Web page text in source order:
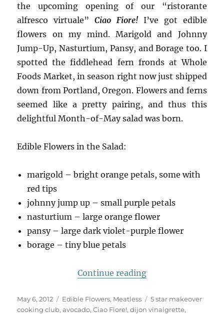
the upcoming opening of our “ristorante
alfresco virtuale” Ciao Fiore!I’ve got edible
flowers on my mind. Marigold and Johnny
Jump-Up, Nasturtium, Pansy, and Borage too. I
spotted the fiddlehead fern fronds at Whole
Foods Market, in season right now just shipped
down from Portland, Oregon. Flowers and ferns
seemed like a pretty pairing, and thus this
delightful Month-of-May salad was born.
Edible Flowers in the Salad:
marigold – bright orange petals, some with
red tips
johnny jump up – small purple petals
nasturtium – large orange flower
pansy – large dark violet-purple flower
borage – tiny blue petals
Continue reading“Fiddlehead &
Posted
on
May 6, 2012 Categories
Edible Flowers, Meatless Tags
5 star makeover
cooking club,avocado,Ciao Fiore!,dijon vinaigrette,